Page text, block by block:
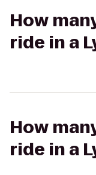
How
ride in a
How
ride in a